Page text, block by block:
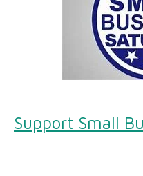
Support Small